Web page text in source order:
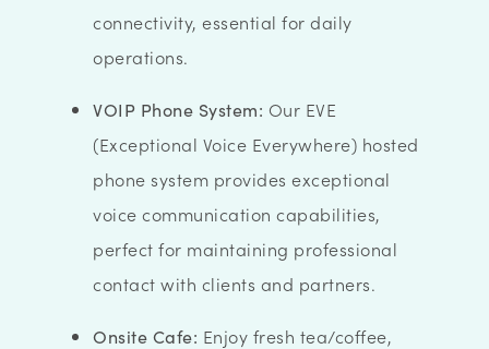
connectivity, essential for daily
operations.
VOIP Phone System: Our EVE
(Exceptional Voice Everywhere) hosted
phone system provides exceptional
voice communication capabilities,
perfect for maintaining professional
contact with clients and partners.
Onsite Cafe: Enjoy fresh tea/coffee,